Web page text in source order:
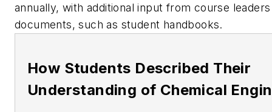
annually, with additional input from course
documents, such as student handbooks.
How Students Described Their
Understanding of Chemical